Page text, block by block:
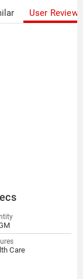
User Reviews
Care